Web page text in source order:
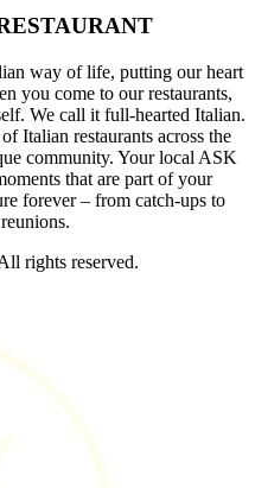
way of life, putting our heart
you come to our restaurants,
We call it full-hearted Italian.
Italian restaurants across the
community. Your local ASK
that are part of your
forever – from catch-ups to
rights reserved.